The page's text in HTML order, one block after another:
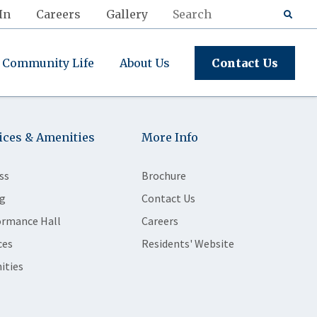
Careers Gallery
Community Life About Us Contact Us
& Amenities
Hall
More Info
Brochure
Contact Us
Careers
Residents' Website